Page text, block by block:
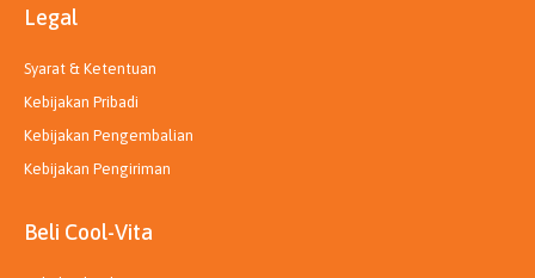
Legal
Syarat & Ketentuan
Kebijakan Pribadi
Kebijakan Pengembalian
Kebijakan Pengiriman
Beli Cool-Vita